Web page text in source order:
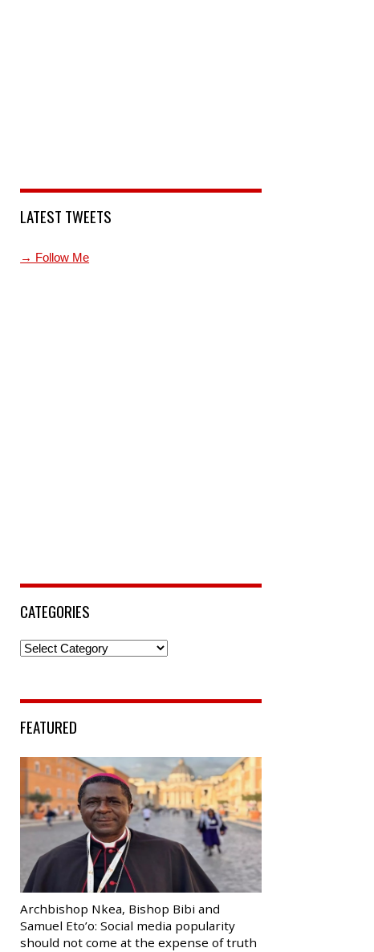
LATEST TWEETS
→ Follow Me
CATEGORIES
Categories
FEATURED
Archbishop Nkea, Bishop Bibi and
Samuel Eto’o: Social media popularity
should not come at the expense of truth